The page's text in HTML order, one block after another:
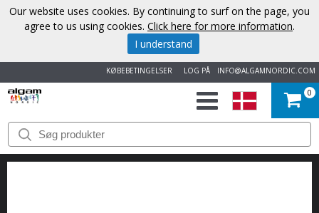
INFO@ALGAMNORDIC.COM
LOG PÅ
KØBEBETINGELSER
START
VAREMÆRKER
0
Our website uses cookies. By continuing to surf on the page, you
agree to us using cookies. Click here for more information.
I understand